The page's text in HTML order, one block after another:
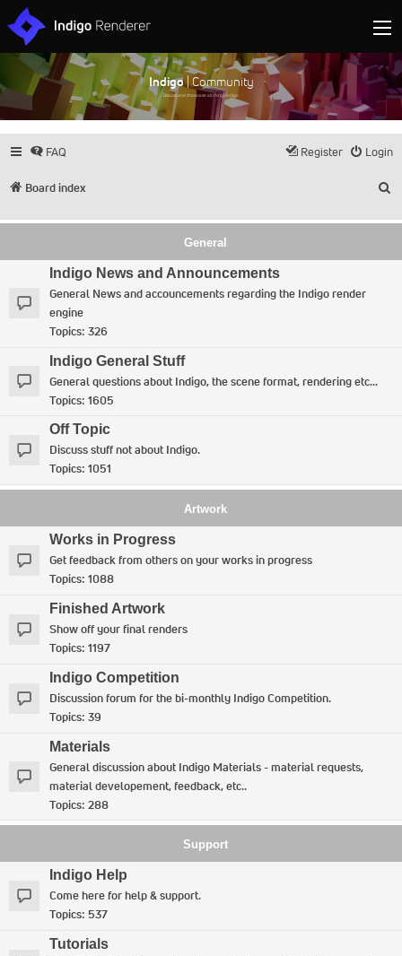
Indigo| Community
Discuss and showcase all things Indigo
FAQ Login
Register
Board index
General
Indigo News and Announcements
General News and accouncements regarding the Indigo render
engine
Topics: 326
Indigo General Stuff
General questions about Indigo, the scene format, rendering etc...
Topics: 1605
Off Topic
Discuss stuff not about Indigo.
Topics: 1051
Artwork
Works in Progress
Get feedback from others on your works in progress
Topics: 1088
Finished Artwork
Show off your final renders
Topics: 1197
Indigo Competition
Discussion forum for the bi-monthly Indigo Competition.
Topics: 39
Materials
General discussion about Indigo Materials - material requests,
material developement, feedback, etc..
Topics: 288
Support
Indigo Help
Come here for help & support.
Topics: 537
Tutorials